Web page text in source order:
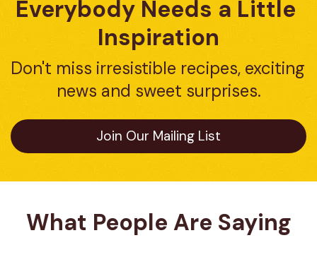
Everybody Needs a Little
Inspiration
Don't miss irresistible recipes, exciting
news and sweet surprises.
Join Our Mailing List
What People Are Saying